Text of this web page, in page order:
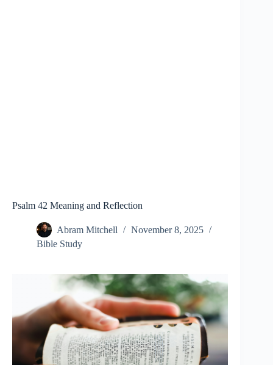
Psalm 42 Meaning and Reflection
Abram Mitchell
November 8, 2025
Bible Study